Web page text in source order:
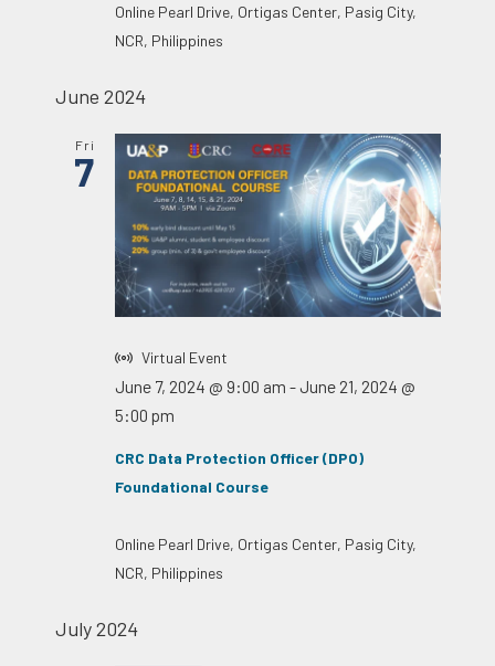
Online Pearl Drive, Ortigas Center, Pasig City,
NCR, Philippines
June 2024
Fri
7
CRC Data Protection Officer (DPO)
Foundational Course
June 7, 2024 @ 9:00 am -June 21, 2024 @
5:00 pm
Online Pearl Drive, Ortigas Center, Pasig City,
NCR, Philippines
Virtual Event
July 2024